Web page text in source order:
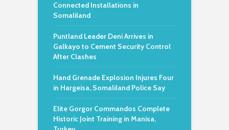
Connected Installations in
Somaliland
Puntland Leader Deni Arrives in
Galkayo to Cement Security Control
After Clashes
Hand Grenade Explosion Injures Four
in Hargeisa, Somaliland Police Say
Elite Gorgor Commandos Complete
Historic Joint Training in Manisa,